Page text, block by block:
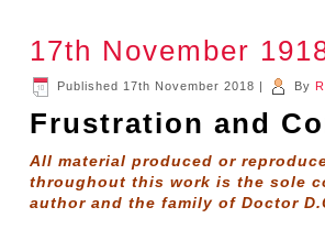
17th November
Published 17th November 2018 | By
Frustration and
All material produced or
throughout this work is the sole
author and the family of Doctor